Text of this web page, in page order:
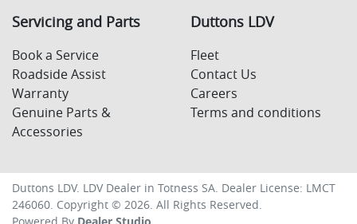
Servicing and Parts
Book a Service
Roadside Assist
Warranty
Genuine Parts &
Accessories
Duttons LDV
Fleet
Contact Us
Careers
Terms and conditions
Duttons LDV. LDV Dealer in Totness SA. Dealer License: LMCT
246060. Copyright © 2026. All Rights Reserved.